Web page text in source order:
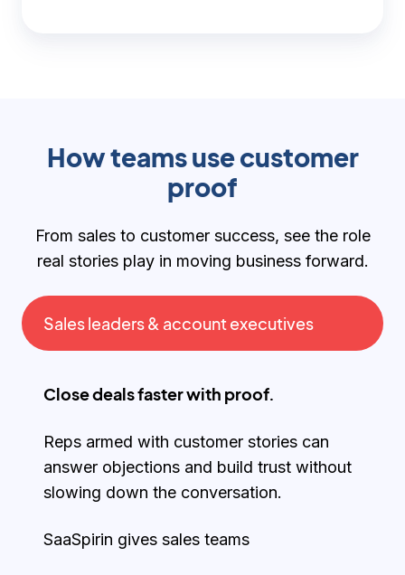
How teams use customer
proof
From sales to customer success, see the role
real stories play in moving business forward.
Sales leaders & account executives
Close deals faster with proof.
Reps armed with customer stories can
answer objections and build trust without
slowing down the conversation.
SaaSpirin gives sales teams